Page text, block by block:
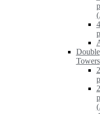
Double
Towers